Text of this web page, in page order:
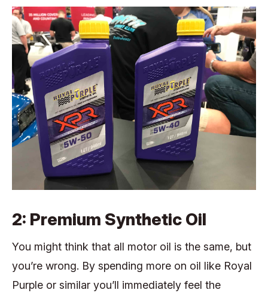
2: Premium Synthetic Oil
You might think that all motor oil is the same, but
you’re wrong. By spending more on oil like Royal
Purple or similar you’ll immediately feel the